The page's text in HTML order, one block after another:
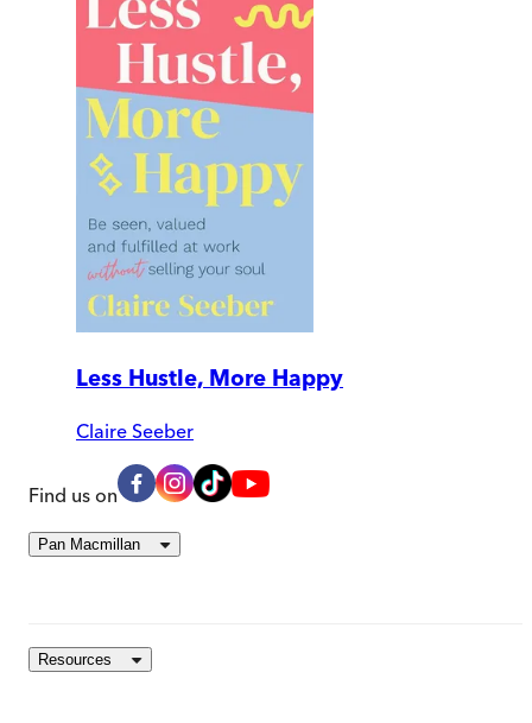
Less Hustle, More Happy
Claire Seeber
Find us on
Pan Macmillan
Resources